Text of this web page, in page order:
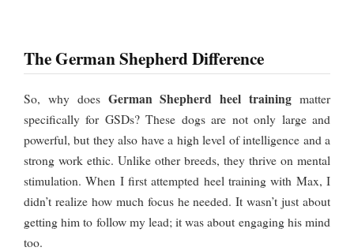
The German Shepherd Difference
So, why does German Shepherd heel training matter
specifically for GSDs? These dogs are not only large and
powerful, but they also have a high level of intelligence and a
strong work ethic. Unlike other breeds, they thrive on mental
stimulation. When I first attempted heel training with Max, I
didn’t realize how much focus he needed. It wasn’t just about
getting him to follow my lead; it was about engaging his mind
too.